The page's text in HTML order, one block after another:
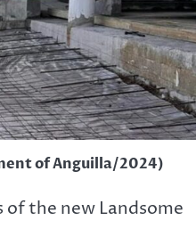
of Anguilla/2024)
the new Landsome